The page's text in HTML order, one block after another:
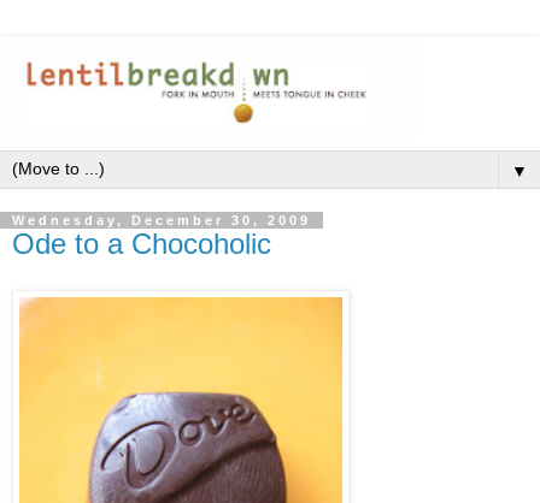
▼
Wednesday, December 30, 2009
Ode to a Chocoholic